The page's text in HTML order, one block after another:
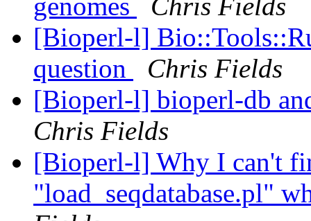
genomes
Chris Fields
[Bioperl-l]
question
Chris Fields
[Bioperl-l] bioperl-db
Chris Fields
[Bioperl-l] Why I can't
"load_seqdatabase.pl"